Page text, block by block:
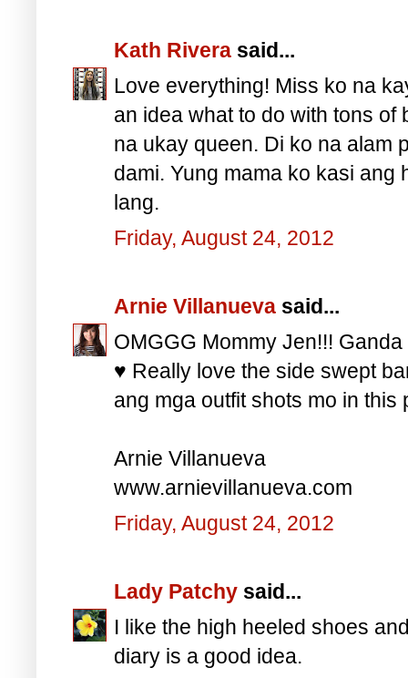
Kath Rivera said...
Love everything! Miss ko na
an idea what to do with tons
na ukay queen. Di ko na alam
dami. Yung mama ko kasi ang
lang.
Friday, August 24, 2012
Arnie Villanueva said...
OMGGG Mommy Jen!!!
♥ Really love the side swept
ang mga outfit shots mo in this
Arnie Villanueva
www.arnievillanueva.com
Friday, August 24, 2012
Lady Patchy said...
I like the high heeled shoes
diary is a good idea.